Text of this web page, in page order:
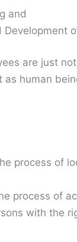
and
Development
are just
as human
process of
process of
with the